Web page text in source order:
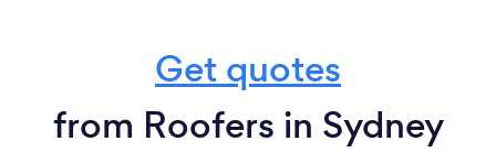
Get quotes
from Roofers in Sydney